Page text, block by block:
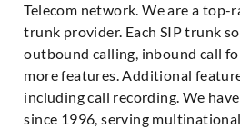
Telecom network. We are a
trunk provider. Each SIP trunk
outbound calling, inbound call
more features. Additional
including call recording. We
since 1996, serving